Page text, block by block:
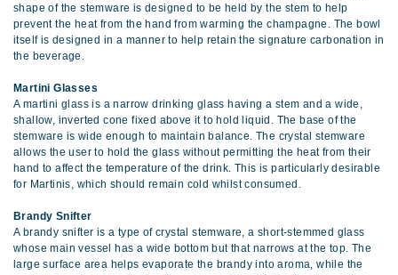
shape of the stemware is designed to be held by the stem to help
prevent the heat from the hand from warming the champagne. The bowl
itself is designed in a manner to help retain the signature carbonation in
the beverage.
Martini Glasses
A martini glass is a narrow drinking glass having a stem and a wide,
shallow, inverted cone fixed above it to hold liquid. The base of the
stemware is wide enough to maintain balance. The crystal stemware
allows the user to hold the glass without permitting the heat from their
hand to affect the temperature of the drink. This is particularly desirable
for Martinis, which should remain cold whilst consumed.
Brandy Snifter
A brandy snifter is a type of crystal stemware, a short-stemmed glass
whose main vessel has a wide bottom but that narrows at the top. The
large surface area helps evaporate the brandy into aroma, while the